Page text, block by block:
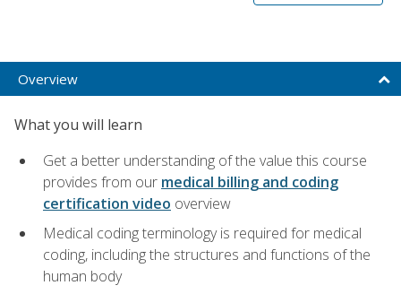
Overview
What you will learn
Get a better understanding of the value this course
provides from our medical billing and coding
certification video overview
Medical coding terminology is required for medical
coding, including the structures and functions of the
human body